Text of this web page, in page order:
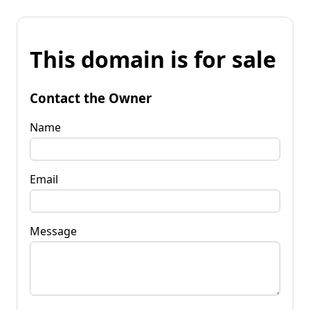
This domain is for sale
Contact the Owner
Name
Email
Message